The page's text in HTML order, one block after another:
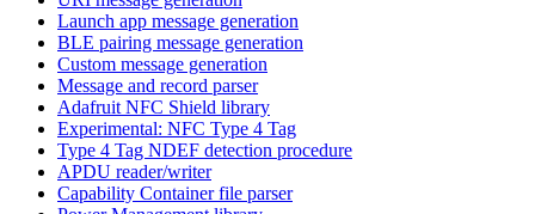
Launch app message generation
BLE pairing message generation
Custom message generation
Message and record parser
Adafruit NFC Shield library
Experimental: NFC Type 4 Tag
Type 4 Tag NDEF detection procedure
APDU reader/writer
Capability Container file parser